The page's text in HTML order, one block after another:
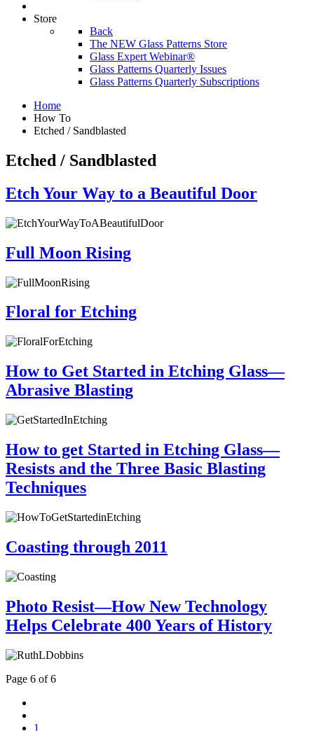
Store
Back
The NEW Glass Patterns Store
Glass Expert Webinar®
Glass Patterns Quarterly Issues
Glass Patterns Quarterly Subscriptions
Home
How To
Etched / Sandblasted
Etched / Sandblasted
Etch Your Way to a Beautiful Door
Full Moon Rising
Floral for Etching
How to Get Started in Etching Glass—
Abrasive Blasting
How to get Started in Etching Glass—
Resists and the Three Basic Blasting
Techniques
Coasting through 2011
Photo Resist—How New Technology
Helps Celebrate 400 Years of History
Page 6 of 6
1